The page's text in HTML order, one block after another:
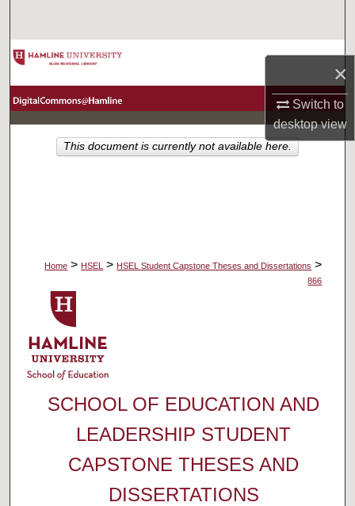
×
Switch to
desktopview
Browse Collections
About
Home > HSEL > HSEL Student Capstone Theses and Dissertations >
866
SCHOOL OF EDUCATION AND
LEADERSHIP STUDENT
CAPSTONE THESES AND
DISSERTATIONS
This document is currently not available here.